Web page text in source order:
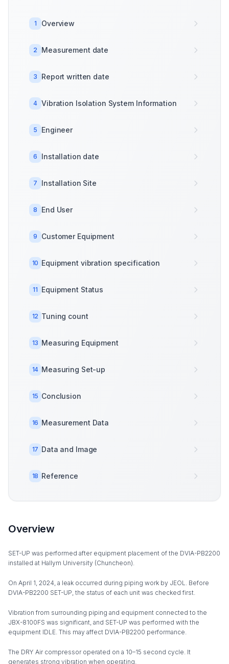
1 Overview
2 Measurement date
3 Report written date
4 Vibration Isolation System Information
5 Engineer
6 Installation date
7 Installation Site
8 End User
9 Customer Equipment
10 Equipment vibration specification
11 Equipment Status
12 Tuning count
13 Measuring Equipment
14 Measuring Set-up
15 Conclusion
16 Measurement Data
17 Data and Image
18 Reference
Overview
SET-UP was performed after equipment placement of the DVIA-PB2200
installed at Hallym University (Chuncheon).
On April 1, 2024, a leak occurred during piping work by JEOL. Before
DVIA-PB2200 SET-UP, the status of each unit was checked first.
Vibration from surrounding piping and equipment connected to the
JBX-8100FS was significant, and SET-UP was performed with the
equipment IDLE. This may affect DVIA-PB2200 performance.
The DRY Air compressor operated on a 10–15 second cycle. It
generates strong vibration when operating.